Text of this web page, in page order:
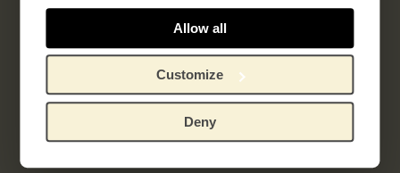
Allow all
Customize
Deny